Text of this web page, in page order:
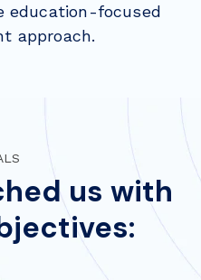
education-focused
approach.
us with